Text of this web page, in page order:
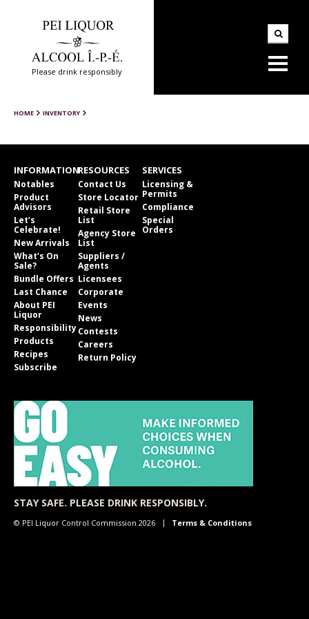
Please drink responsibly
HOME INVENTORY
INFORMATION
Notables
Product
Advisors
Let’s
Celebrate!
New Arrivals
What’s On
Sale?
Bundle Offers
Last Chance
About PEI
Liquor
Responsibility
Products
Recipes
Subscribe
RESOURCES
Contact Us
Store Locator
Retail Store
List
Agency Store
List
Suppliers /
Agents
Licensees
Corporate
Events
News
Contests
Careers
Return Policy
SERVICES
Licensing &
Permits
Compliance
Special
Orders
STAY SAFE. PLEASE DRINK RESPONSIBLY.
© PEI Liquor Control Commission 2026 Terms & Conditions